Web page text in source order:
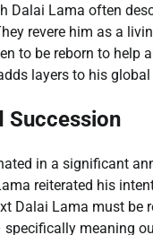
Lama often
revere him as a
to be reborn to help
layers to his
Succession
in a significant
reiterated his
Dalai Lama must
specifically meaning